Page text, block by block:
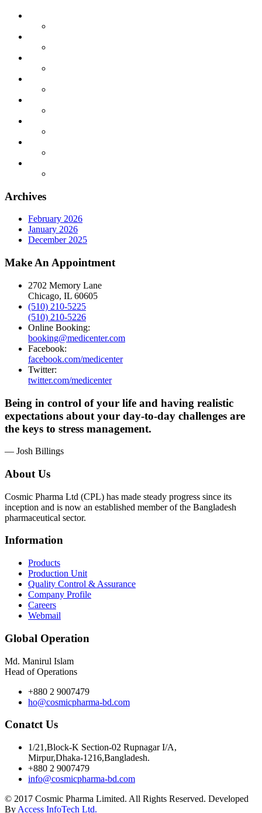
Archives
February 2026
January 2026
December 2025
Make An Appointment
2702 Memory Lane
Chicago, IL 60605
(510) 210-5225
(510) 210-5226
Online Booking:
booking@medicenter.com
Facebook:
facebook.com/medicenter
Twitter:
twitter.com/medicenter
Being in control of your life and having realistic
expectations about your day-to-day challenges are
the keys to stress management.
— Josh Billings
About Us
Cosmic Pharma Ltd (CPL) has made steady progress since its
inception and is now an established member of the Bangladesh
pharmaceutical sector.
Information
Products
Production Unit
Quality Control & Assurance
Company Profile
Careers
Webmail
Global Operation
Md. Manirul Islam
Head of Operations
+880 2 9007479
ho@cosmicpharma-bd.com
Conatct Us
1/21,Block-K Section-02 Rupnagar I/A,
Mirpur,Dhaka-1216,Bangladesh.
+880 2 9007479
info@cosmicpharma-bd.com
© 2017 Cosmic Pharma Limited. All Rights Reserved. Developed
By Access InfoTech Ltd.